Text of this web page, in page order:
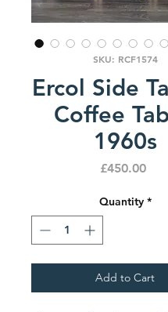
SKU: RCF1574
Ercol Side
Coffee
1960s
£450.00Price
Quantity *
Add to Cart